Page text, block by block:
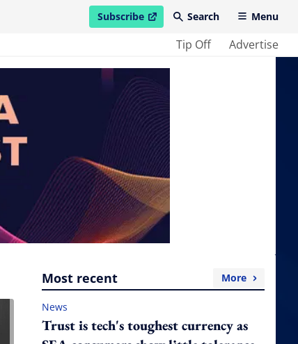
Subscribe
open in new windowSearch Menu
Tip Off Advertise
Most recent More
News
Trust is tech's toughest currency as